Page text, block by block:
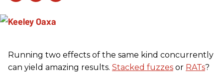
Running two effects of the same kind concurrently
can yield amazing results. Stacked fuzzes or RATs?